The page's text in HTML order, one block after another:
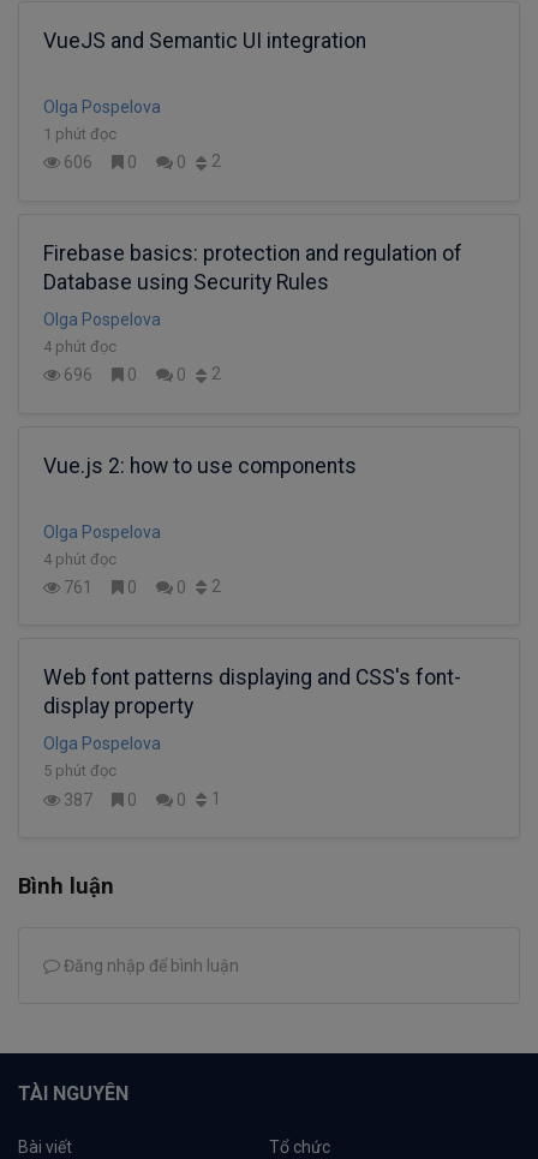
VueJS and Semantic UI integration
Olga Pospelova
1 phút đọc
606 0 0 2
Firebase basics: protection and regulation of
Database using Security Rules
Olga Pospelova
4 phút đọc
696 0 0 2
Vue.js 2: how to use components
Olga Pospelova
4 phút đọc
761 0 0 2
Web font patterns displaying and CSS's font-
display property
Olga Pospelova
5 phút đọc
387 0 0 1
Bình luận
Đăng nhập để bình luận
TÀI NGUYÊN
Bài viết Tổ chức